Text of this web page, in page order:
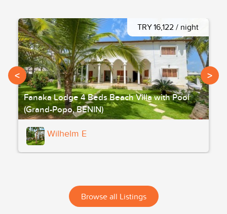
<
Fanaka Lodge 4 Beds Beach Villa with Pool
(Grand-Popo, BENIN)
TRY 16,122 / night
Wilhelm E
>
Browse all Listings